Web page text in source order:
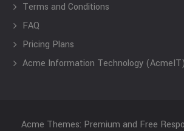
Terms and Conditions
FAQ
Pricing Plans
Acme Information Technology (AcmeIT)
Acme Themes: Premium and Free